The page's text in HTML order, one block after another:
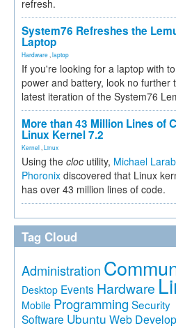
refresh.
System76 Refreshes the
Laptop
Hardware laptop
If you're looking for a laptop with
power and battery, look no further
latest iteration of the System76
More than 43 Million Lines of
Linux Kernel 7.2
Kernel Linux
Using the cloc utility, Michael
Phoronix discovered that Linux
has over 43 million lines of code.
Tag Cloud
Administration
Desktop Events Hardware
Mobile Programming Security
Software Ubuntu Web